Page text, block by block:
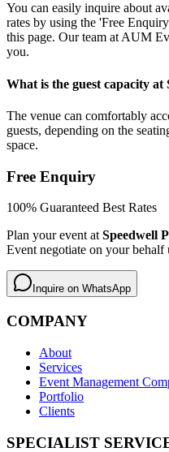
You can easily inquire about
rates by using the 'Free
this page. Our team at AUM
you.
What is the guest capacity at
The venue can comfortably
guests, depending on the
space.
Free Enquiry
100% Guaranteed Best Rates
Plan your event at Speedwell
Event negotiate on your
Inquire on WhatsApp
COMPANY
About
Services
Event Management
Portfolio
Clients
SPECIALIST